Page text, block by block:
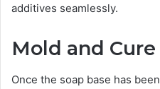
additives seamlessly.
Mold and Cure
Once the soap base has